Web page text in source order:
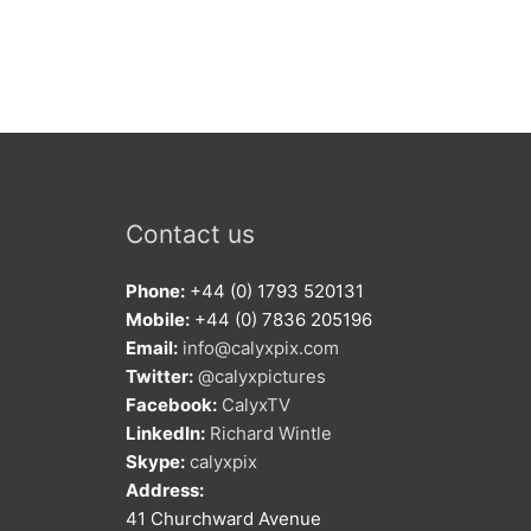
Contact us
Phone: +44 (0) 1793 520131
Mobile: +44 (0) 7836 205196
Email: info@calyxpix.com
Twitter: @calyxpictures
Facebook: CalyxTV
LinkedIn: Richard Wintle
Skype: calyxpix
Address:
41 Churchward Avenue